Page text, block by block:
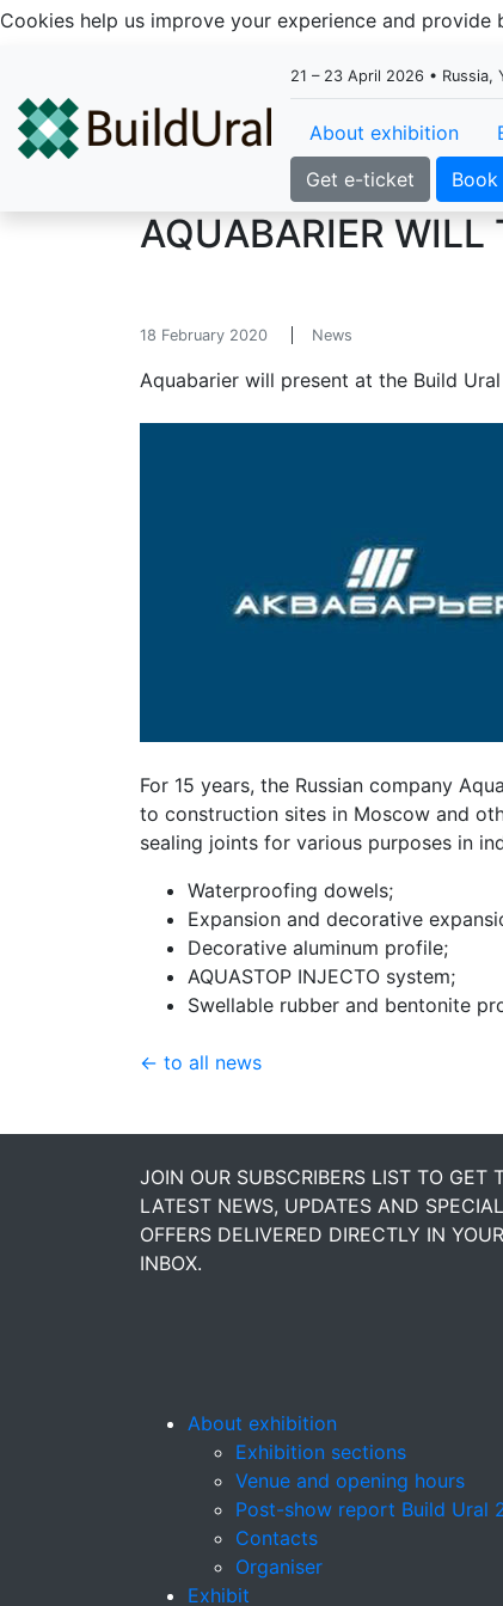
Cookies help us improve your experience and provide
21 – 23 April 2026 • Russia,
About exhibition
Get e-ticket
AQUABARIER WILL
18 February 2020 News
Aquabarier will present at the Build
For 15 years, the Russian company
to construction sites in Moscow and
sealing joints for various purposes in
Waterproofing dowels;
Expansion and decorative
Decorative aluminum profile;
AQUASTOP INJECTO system;
Swellable rubber and bentonite
← to all news
JOIN OUR SUBSCRIBERS LIST TO GET
LATEST NEWS, UPDATES AND SPECIAL
OFFERS DELIVERED DIRECTLY IN YOUR
INBOX.
About exhibition
Exhibition sections
Venue and opening hours
Post-show report Build Ural
Contacts
Organiser
Exhibit